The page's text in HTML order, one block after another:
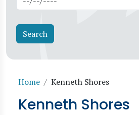
Breadcrumb
Home Kenneth Shores
Kenneth Shores